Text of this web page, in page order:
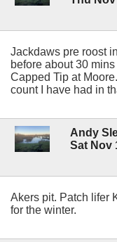
Jackdaws pre roost
before about 30
Capped Tip at
count I have had in
Andy
Sat Nov
Akers pit. Patch lifer
for the winter.